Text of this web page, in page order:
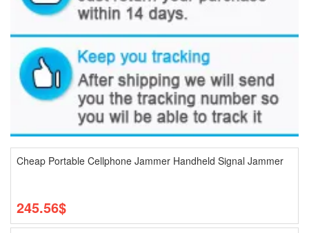
Cheap Portable Cellphone Jammer Handheld Signal Jammer
245.56$